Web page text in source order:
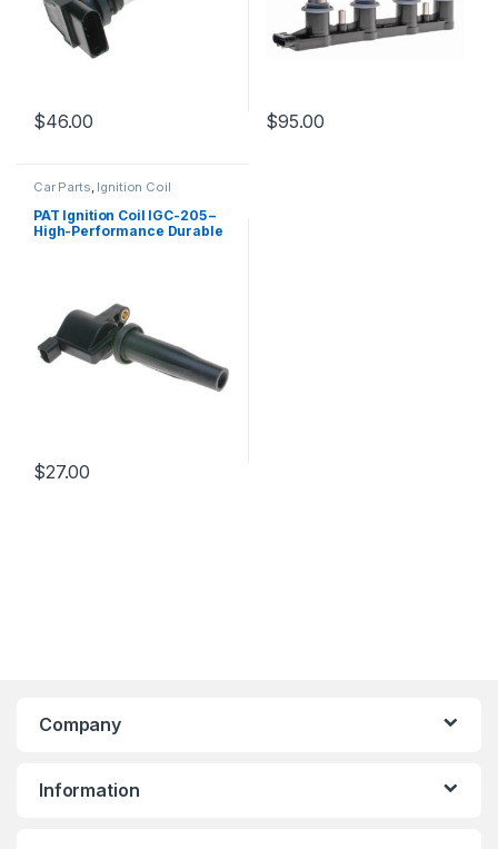
$46.00 $95.00
Car Parts, Ignition Coil
PAT Ignition Coil IGC-205 –
High-Performance Durable
$27.00
Company
Information